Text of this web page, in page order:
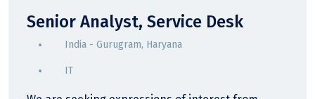
Senior Analyst, Service Desk
India - Gurugram, Haryana
IT